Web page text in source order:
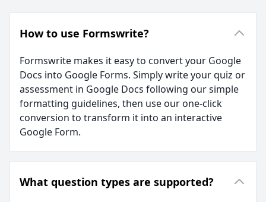
How to use Formswrite?
Formswrite makes it easy to convert your Google
Docs into Google Forms. Simply write your quiz or
assessment in Google Docs following our simple
formatting guidelines, then use our one-click
conversion to transform it into an interactive
Google Form.
What question types are supported?